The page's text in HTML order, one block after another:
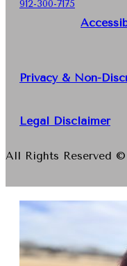
912-300-7175
Privacy & Non-
Legal Disclaimer
All Rights Reserved